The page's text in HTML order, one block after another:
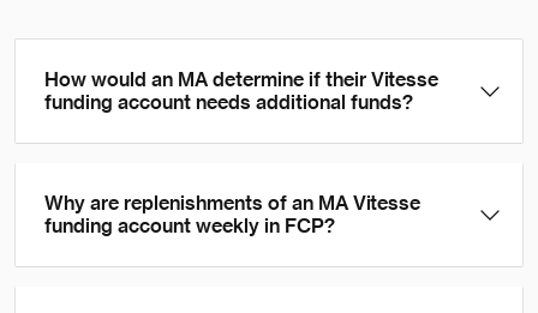
How would an MA determine if their Vitesse
funding account needs additional funds?
Why are replenishments of an MA Vitesse
funding account weekly in FCP?